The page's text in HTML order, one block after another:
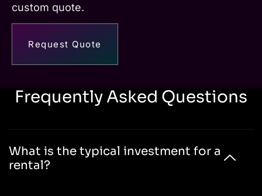
custom quote.
Request Quote
Frequently Asked Questions
What is the typical investment for a
rental?